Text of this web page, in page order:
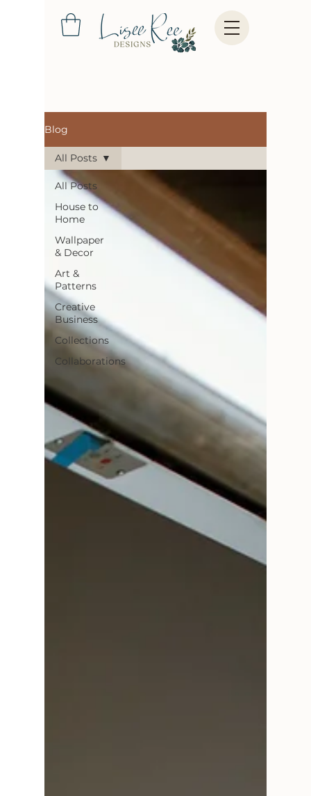
Blog
All Posts
House to
Home
Wallpaper
& Decor
Art &
Patterns
Creative
Business
Collections
Collaborations
All Posts